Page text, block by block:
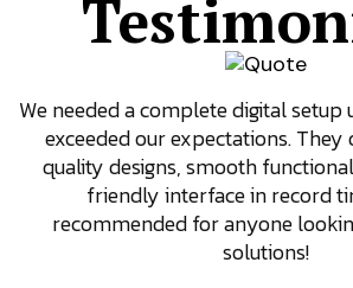
We needed a complete digital setup
exceeded our expectations.
quality designs, smooth
friendly interface in record
recommended for anyone
solutions!